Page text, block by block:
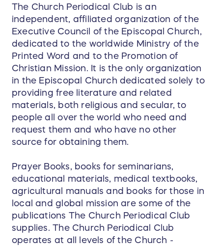
The Church Periodical Club is an
independent, affiliated organization of the
Executive Council of the Episcopal Church,
dedicated to the worldwide Ministry of the
Printed Word and to the Promotion of
Christian Mission. It is the only organization
in the Episcopal Church dedicated solely to
providing free literature and related
materials, both religious and secular, to
people all over the world who need and
request them and who have no other
source for obtaining them.
Prayer Books, books for seminarians,
educational materials, medical textbooks,
agricultural manuals and books for those in
local and global mission are some of the
publications The Church Periodical Club
supplies. The Church Periodical Club
operates at all levels of the Church -